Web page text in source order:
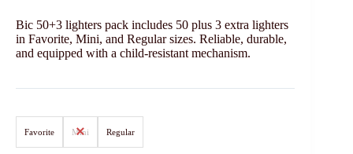
Bic 50+3 lighters pack includes 50 plus 3 extra lighters
in Favorite, Mini, and Regular sizes. Reliable, durable,
and equipped with a child-resistant mechanism.
Favorite Mini Regular